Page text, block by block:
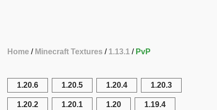
Home Minecraft Textures 1.13.1 PvP
1.20.6 1.20.5 1.20.4 1.20.3
1.20.2 1.20.1 1.20 1.19.4